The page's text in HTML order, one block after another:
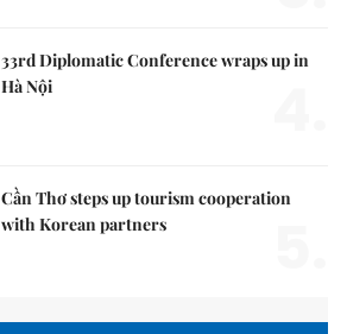
33rd Diplomatic Conference wraps up in
Hà Nội
Cần Thơ steps up tourism cooperation
with Korean partners